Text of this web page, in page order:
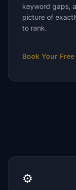
keyword gaps,
picture of
to rank.
Book Your
⚙️